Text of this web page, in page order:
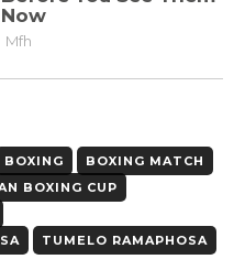
BOXING
BOXING MATCH
BOXING CUP
TUMELO RAMAPHOSA